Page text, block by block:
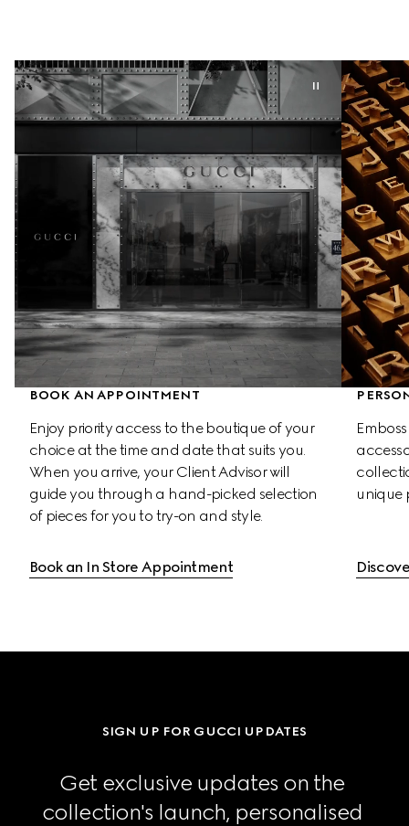
BOOK AN APPOINTMENT
Enjoy priority access to the boutique of your
choice at the time and date that suits you.
When you arrive, your Client Advisor will
guide you through a hand-picked selection
of pieces for you to try-on and style.
Book an In Store Appointment
unique
SIGN UP FOR GUCCI UPDATES
Get exclusive updates on the
collection's launch, personalised